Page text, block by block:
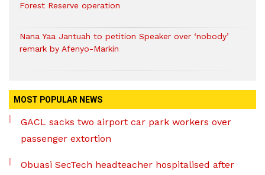
Forest Reserve operation
Nana Yaa Jantuah to petition Speaker over ‘nobody’
remark by Afenyo-Markin
MOST POPULAR NEWS
GACL sacks two airport car park workers over
passenger extortion
Obuasi SecTech headteacher hospitalised after